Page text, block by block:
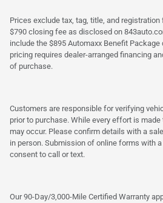
Prices exclude tax, tag, title, and
$790 closing fee as disclosed on
include the $895 Automaxx Benefit
pricing requires dealer-arranged financing
of purchase.
Customers are responsible for verifying
prior to purchase. While every effort is
may occur. Please confirm details with a
in person. Submission of online forms with
consent to call or text.
Our 90-Day/3,000-Mile Certified Warranty